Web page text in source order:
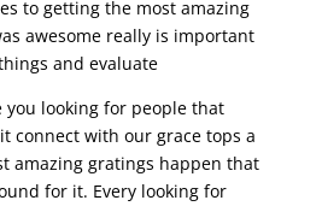
to getting the most amazing
awesome really is important
and evaluate
you looking for people that
connect with our grace tops a
amazing gratings happen that
for it. Every looking for